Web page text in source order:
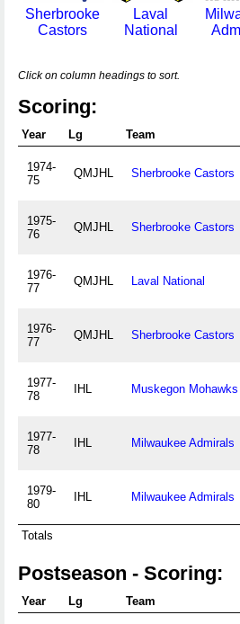
Sherbrooke
Castors
Laval
National
Click on column headings to sort.
Scoring:
Year Lg Team
1974-
75
QMJHL Sherbrooke Castors
1975-
76
QMJHL Sherbrooke Castors
1976-
77
QMJHL Laval National
1976-
77
QMJHL Sherbrooke Castors
1977-
78
IHL Muskegon Mohawks
1977-
78
IHL Milwaukee Admirals
1979-
80
IHL Milwaukee Admirals
Totals
Postseason - Scoring:
Year Lg Team